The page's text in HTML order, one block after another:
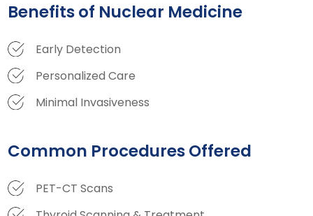
Benefits of Nuclear Medicine
Early Detection
Personalized Care
Minimal Invasiveness
Common Procedures Offered
PET-CT Scans